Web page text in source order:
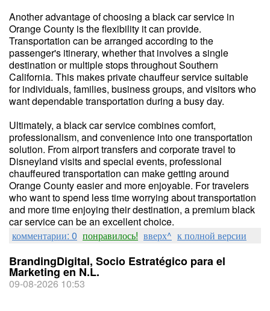
Another advantage of choosing a black car service in
Orange County is the flexibility it can provide.
Transportation can be arranged according to the
passenger's itinerary, whether that involves a single
destination or multiple stops throughout Southern
California. This makes private chauffeur service suitable
for individuals, families, business groups, and visitors who
want dependable transportation during a busy day.
Ultimately, a black car service combines comfort,
professionalism, and convenience into one transportation
solution. From airport transfers and corporate travel to
Disneyland visits and special events, professional
chauffeured transportation can make getting around
Orange County easier and more enjoyable. For travelers
who want to spend less time worrying about transportation
and more time enjoying their destination, a premium black
car service can be an excellent choice.
комментарии: 0 понравилось! вверх^ к полной версии
BrandingDigital, Socio Estratégico para el
Marketing en N.L.
09-08-2026 10:53